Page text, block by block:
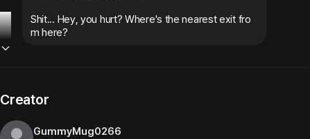
Shit... Hey, you hurt? Where's the nearest exit fro
m here?
Creator
GummyMug0266